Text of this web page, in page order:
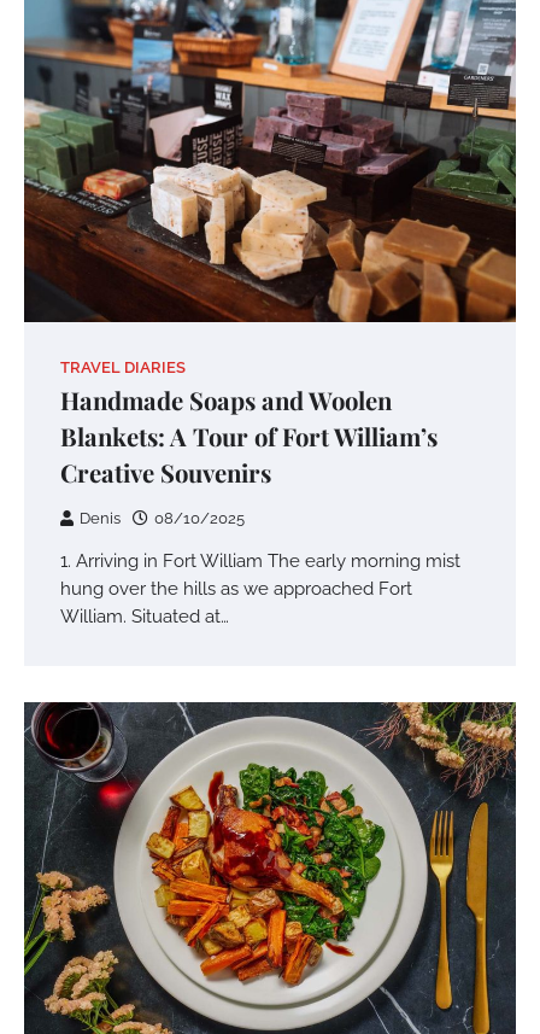
TRAVEL DIARIES
Handmade Soaps and Woolen
Blankets: A Tour of Fort William’s
Creative Souvenirs
Denis 08/10/2025
1. Arriving in Fort William The early morning mist
hung over the hills as we approached Fort
William. Situated at…